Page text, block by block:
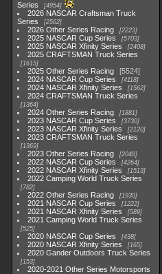
Series
4954
2026 NASCAR Craftsman Truck
Series
2562
2026 Other Series Racing 2223
2025 NASCAR Cup Series 5703
2025 NASCAR Xfinity Series 2408
2025 CRAFTSMAN Truck Series
1615
2025 Other Series Racing
5524
2024 NASCAR Cup Series
4118
2024 NASCAR Xfinity Series 1562
2024 CRAFTSMAN Truck Series
1364
2024 Other Series Racing 1881
2023 NASCAR Cup Series 3730
2023 NASCAR Xfinity Series 2120
2023 CRAFTSMAN Truck Series
1369
2023 Other Series Racing 2048
2022 NASCAR Cup Series 4264
2022 NASCAR Xfinity Series 1513
2022 Camping World Truck Series
782
2022 Other Series Racing 1930
2021 NASCAR Cup Series 1222
2021 NASCAR Xfinity Series 589
2021 Camping World Truck Series
525
2020 NASCAR Cup Series 438
2020 NASCAR Xfinity Series 165
2020 Gander Outdoors Truck Series
153
2020-2021 Other Series Motorsports